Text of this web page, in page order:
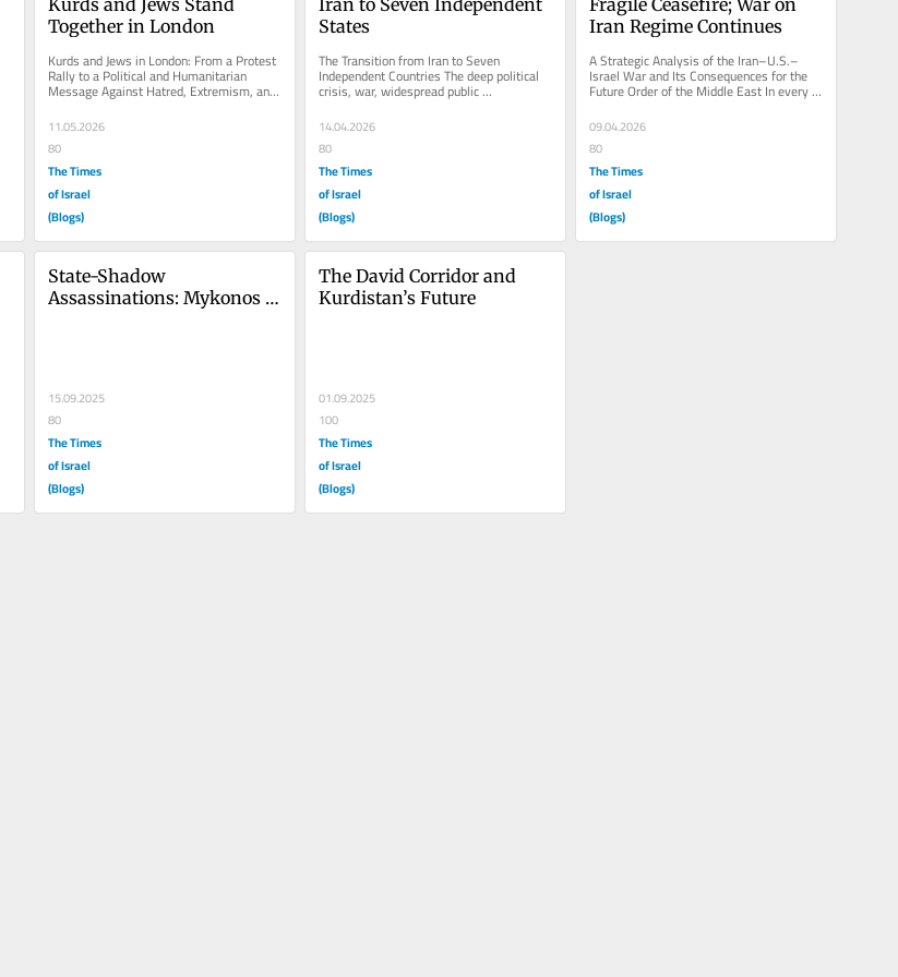
Together in London
Kurds and Jews in London: From a Protest
Rally to a Political and Humanitarian
Message Against Hatred, Extremism, and
Oppression On Sunday, 10 May...
11.05.2026
80
The Times
of Israel
(Blogs)
States
The Transition from Iran to Seven
Independent Countries The deep political
crisis, war, widespread public
dissatisfaction with the regime, Iran’s...
14.04.2026
80
The Times
of Israel
(Blogs)
Iran Regime Continues
A Strategic Analysis of the Iran–U.S.–
Israel War and Its Consequences for the
Future Order of the Middle East In every
09.04.2026
80
The Times
of Israel
(Blogs)
State-Shadow
Assassinations: Mykonos to
15.09.2025
80
The Times
of Israel
(Blogs)
The David Corridor and
Kurdistan’s Future
01.09.2025
100
The Times
of Israel
(Blogs)